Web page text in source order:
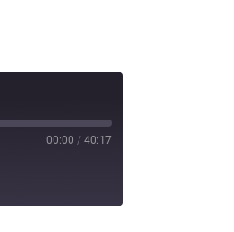
00:00 / 40:17